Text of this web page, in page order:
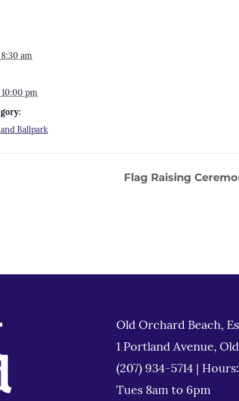
8:30 am
10:00 pm
Ballpark
Flag Raising
Old Orchard Beach,
1 Portland Avenue,
(207) 934-5714
Tues 8am to 6pm